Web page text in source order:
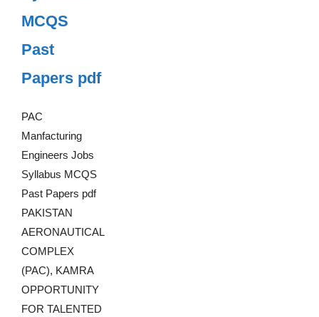
MCQS
Past
Papers pdf
PAC
Manfacturing
Engineers Jobs
Syllabus MCQS
Past Papers pdf
PAKISTAN
AERONAUTICAL
COMPLEX
(PAC), KAMRA
OPPORTUNITY
FOR TALENTED